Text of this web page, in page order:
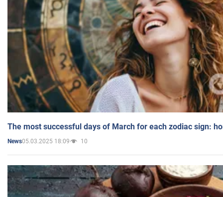
The most successful days of March for each zodiac sign:
News05.03.2025 18:09 10